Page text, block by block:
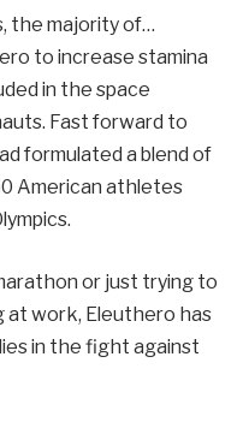
the majority of…
to increase stamina
in the space
Fast forward to
formulated a blend of
American athletes
or just trying to
at work, Eleuthero has
in the fight against